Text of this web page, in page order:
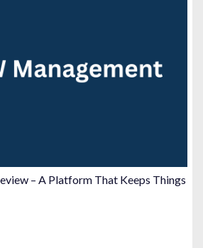
– A Platform That Keeps Things